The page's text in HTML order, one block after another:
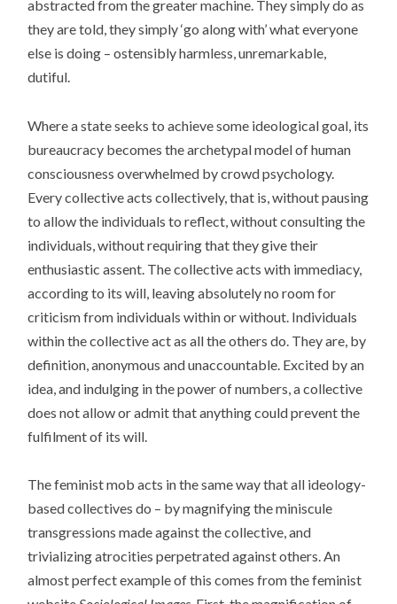
abstracted from the greater machine. They simply do as
they are told, they simply ‘go along with’ what everyone
else is doing – ostensibly harmless, unremarkable,
dutiful.
Where a state seeks to achieve some ideological goal, its
bureaucracy becomes the archetypal model of human
consciousness overwhelmed by crowd psychology.
Every collective acts collectively, that is, without pausing
to allow the individuals to reflect, without consulting the
individuals, without requiring that they give their
enthusiastic assent. The collective acts with immediacy,
according to its will, leaving absolutely no room for
criticism from individuals within or without. Individuals
within the collective act as all the others do. They are, by
definition, anonymous and unaccountable. Excited by an
idea, and indulging in the power of numbers, a collective
does not allow or admit that anything could prevent the
fulfilment of its will.
The feminist mob acts in the same way that all ideology-
based collectives do – by magnifying the miniscule
transgressions made against the collective, and
trivializing atrocities perpetrated against others. An
almost perfect example of this comes from the feminist